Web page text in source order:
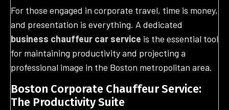
For those engaged in corporate travel, time is money,
and presentation is everything. A dedicated
business chauffeur car service is the essential tool
for maintaining productivity and projecting a
professional image in the Boston metropolitan area.
Boston Corporate Chauffeur Service:
The Productivity Suite